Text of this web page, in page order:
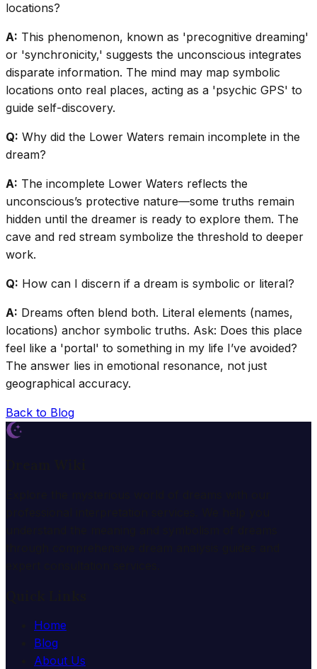
locations?
A: This phenomenon, known as 'precognitive dreaming'
or 'synchronicity,' suggests the unconscious integrates
disparate information. The mind may map symbolic
locations onto real places, acting as a 'psychic GPS' to
guide self-discovery.
Q: Why did the Lower Waters remain incomplete in the
dream?
A: The incomplete Lower Waters reflects the
unconscious’s protective nature—some truths remain
hidden until the dreamer is ready to explore them. The
cave and red stream symbolize the threshold to deeper
work.
Q: How can I discern if a dream is symbolic or literal?
A: Dreams often blend both. Literal elements (names,
locations) anchor symbolic truths. Ask: Does this place
feel like a 'portal' to something in my life I’ve avoided?
The answer lies in emotional resonance, not just
geographical accuracy.
Back to Blog
Home
Blog
About Us